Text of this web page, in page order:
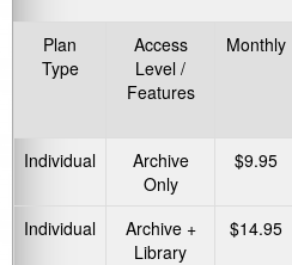
Plan
Type
Access
Level /
Features
Monthly
Individual
Archive
Only
$9.95
Individual
Archive +
Library
$14.95